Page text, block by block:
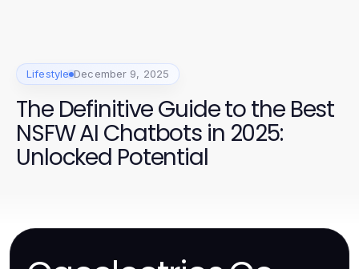
Lifestyle December 9, 2025
The Definitive Guide to the Best
NSFW AI Chatbots in 2025:
Unlocked Potential